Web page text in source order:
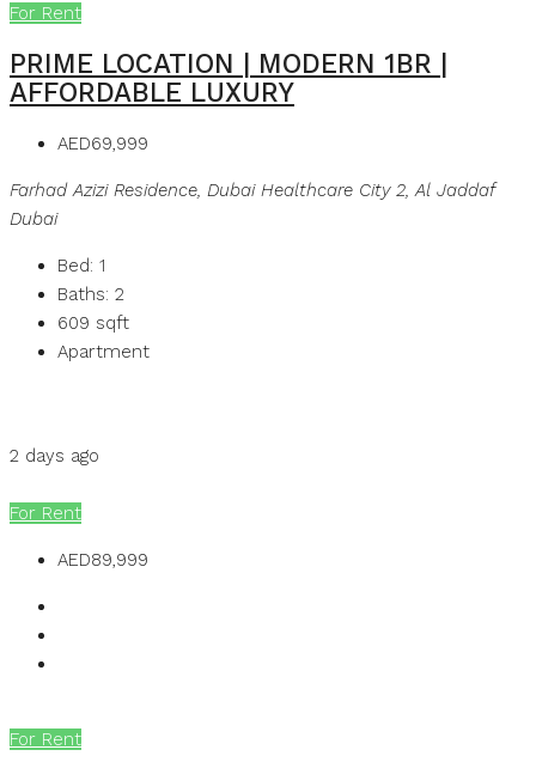
For Rent
PRIME LOCATION | MODERN 1BR |
AFFORDABLE LUXURY
AED69,999
Farhad Azizi Residence, Dubai Healthcare City 2, Al Jaddaf
Dubai
Bed: 1
Baths: 2
609 sqft
Apartment
2 days ago
For Rent
AED89,999
For Rent